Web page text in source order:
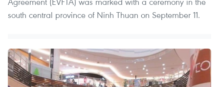
south central province of Ninh Thuan on September 11.